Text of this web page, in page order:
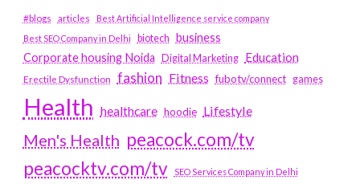
#blogs articles
Best Artificial Intelligence service company
Best SEO Company in Delhi
biotech business
Corporate housing Noida
Digital Marketing Education
Erectile Dysfunction fashion Fitness fubotv/connect games
Health healthcare hoodie Lifestyle
Men's Health peacock.com/tv
peacocktv.com/tv
SEO Services Company in Delhi